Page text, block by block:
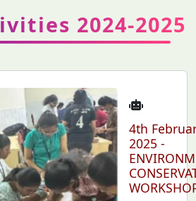
2024-2025
4th
2025 -